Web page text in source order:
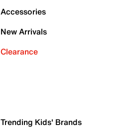
Accessories
New Arrivals
Clearance
Trending Kids' Brands